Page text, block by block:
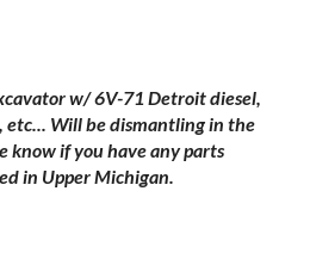
w/ 6V-71 Detroit diesel,
etc... Will be dismantling in the
know if you have any parts
in Upper Michigan.